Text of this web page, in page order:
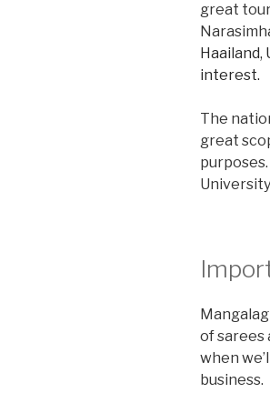
great
interest.
The
great
of sarees
when
business.